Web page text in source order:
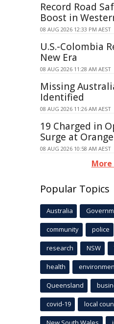
Record Road
Boost in
08 AUG 2026 12:33 PM AEST
U.S.-Colombia
New Era
08 AUG 2026 11:28 AM AEST
Missing
Identified
08 AUG 2026 11:26 AM AEST
19 Charged in
Surge at Orange
08 AUG 2026 10:58 AM AEST
More
Popular Topics
Australia
community police
research NSW
health
Queensland
covid-19 local